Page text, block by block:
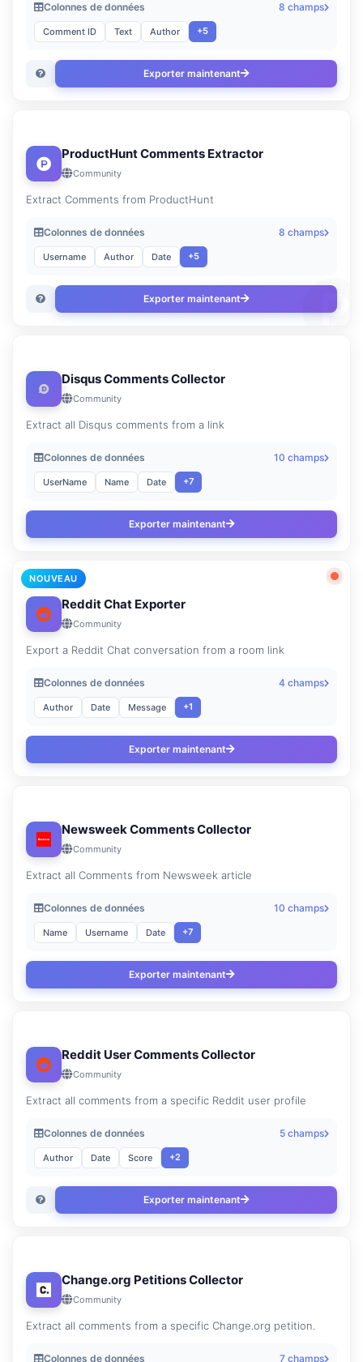
Colonnes de données 8 champs
Comment ID Text Author +5
Exporter maintenant
ProductHunt Comments Extractor
Community
Extract Comments from ProductHunt
Colonnes de données 8 champs
Username Author Date +5
Exporter maintenant
Disqus Comments Collector
Community
Extract all Disqus comments from a link
Colonnes de données 10 champs
UserName Name Date +7
Exporter maintenant
NOUVEAU
Reddit Chat Exporter
Community
Export a Reddit Chat conversation from a room link
Colonnes de données 4 champs
Author Date Message +1
Exporter maintenant
Newsweek Comments Collector
Community
Extract all Comments from Newsweek article
Colonnes de données 10 champs
Name Username Date +7
Exporter maintenant
Reddit User Comments Collector
Community
Extract all comments from a specific Reddit user profile
Colonnes de données 5 champs
Author Date Score +2
Exporter maintenant
Change.org Petitions Collector
Community
Extract all comments from a specific Change.org petition.
Colonnes de données 7 champs